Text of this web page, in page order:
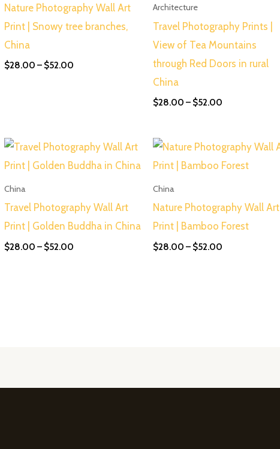
Nature Photography Wall Art
Print | Snowy tree branches,
China
$28.00 – $52.00
Architecture
Travel Photography Prints |
View of Tea Mountains
through Red Doors in rural
China
$28.00 – $52.00
China
Travel Photography Wall Art
Print | Golden Buddha in China
$28.00 – $52.00
Price
range:
$28.00
China
Nature Photography Wall Art
Print | Bamboo Forest
$28.00 – $52.00
Price
range:
$28.00